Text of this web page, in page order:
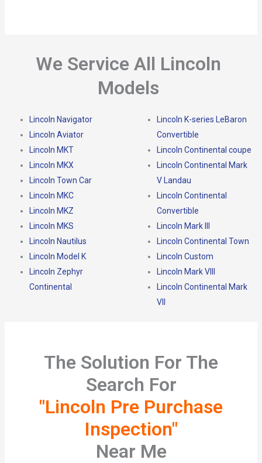
We Service All Lincoln
Models
Lincoln Navigator
Lincoln Aviator
Lincoln MKT
Lincoln MKX
Lincoln Town Car
Lincoln MKC
Lincoln MKZ
Lincoln MKS
Lincoln Nautilus
Lincoln Model K
Lincoln Zephyr
Continental
Lincoln K-series LeBaron
Convertible
Lincoln Continental coupe
Lincoln Continental Mark
V Landau
Lincoln Continental
Convertible
Lincoln Mark III
Lincoln Continental Town
Lincoln Custom
Lincoln Mark VIII
Lincoln Continental Mark
VII
The Solution For The
Search For
"Lincoln Pre Purchase
Inspection"
Near Me